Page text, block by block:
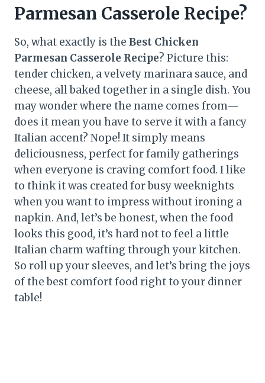
Parmesan Casserole Recipe?
So, what exactly is the Best Chicken
Parmesan Casserole Recipe? Picture this:
tender chicken, a velvety marinara sauce, and
cheese, all baked together in a single dish. You
may wonder where the name comes from—
does it mean you have to serve it with a fancy
Italian accent? Nope! It simply means
deliciousness, perfect for family gatherings
when everyone is craving comfort food. I like
to think it was created for busy weeknights
when you want to impress without ironing a
napkin. And, let’s be honest, when the food
looks this good, it’s hard not to feel a little
Italian charm wafting through your kitchen.
So roll up your sleeves, and let’s bring the joys
of the best comfort food right to your dinner
table!